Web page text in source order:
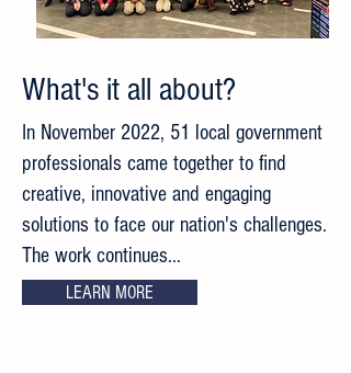
What's it all about?
In November 2022, 51 local government
professionals came together to find
creative, innovative and engaging
solutions to face our nation's challenges.
The work continues...
LEARN MORE